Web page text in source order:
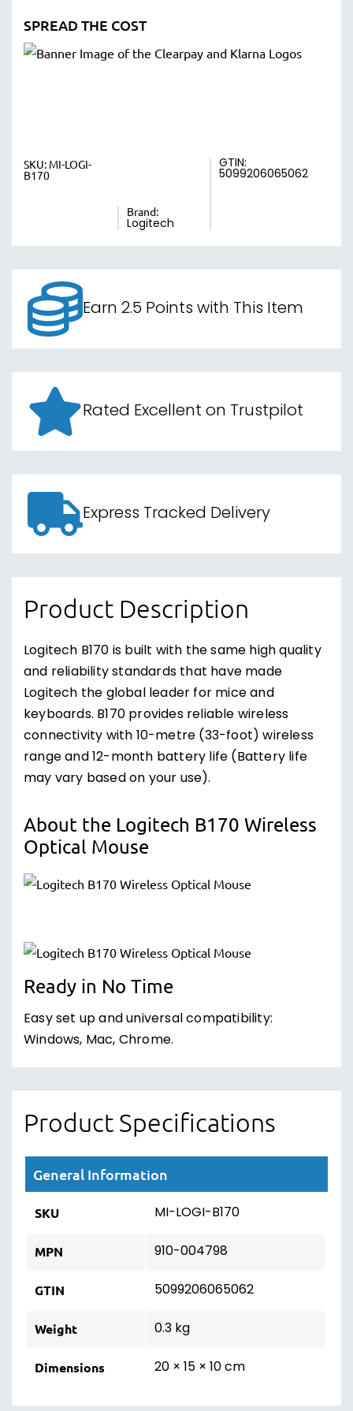
SPREAD THE COST
SKU: MI-LOGI-
B170
Brand:
Logitech
GTIN:
5099206065062
Earn 2.5 Points with This Item
Rated Excellent on Trustpilot
Express Tracked Delivery
Product Description
Logitech B170 is built with the same high quality
and reliability standards that have made
Logitech the global leader for mice and
keyboards. B170 provides reliable wireless
connectivity with 10-metre (33-foot) wireless
range and 12-month battery life (Battery life
may vary based on your use).
About the Logitech B170 Wireless
Optical Mouse
Ready in No Time
Easy set up and universal compatibility:
Windows, Mac, Chrome.
Product Specifications
General Information
SKU MI-LOGI-B170
MPN 910-004798
GTIN 5099206065062
Weight 0.3 kg
Dimensions 20 × 15 × 10 cm